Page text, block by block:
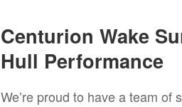
Centurion Wake
Hull Performance
We’re proud to have a team